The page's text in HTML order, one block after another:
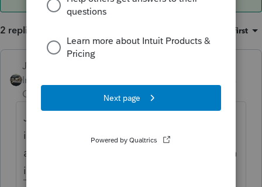
2 replies Oldest first
Just-Lisa-Now-
Intuit Community
Champion
ago
Just enter the corrected figures from the K-1
into the software, no need to mark that its
an amended K-1, the return youre sending in
is amended.